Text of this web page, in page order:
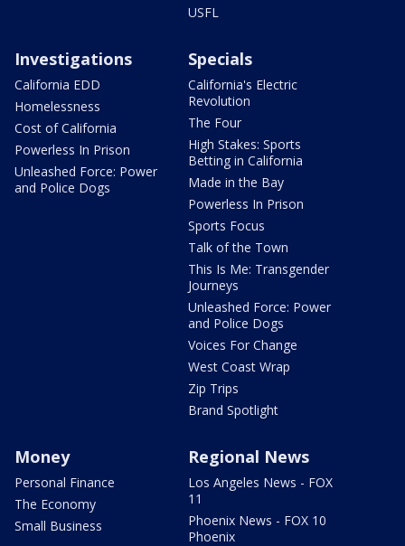
USFL
Investigations
California EDD
Homelessness
Cost of California
Powerless In Prison
Unleashed Force: Power
and Police Dogs
Specials
California's Electric
Revolution
The Four
High Stakes: Sports
Betting in California
Made in the Bay
Powerless In Prison
Sports Focus
Talk of the Town
This Is Me: Transgender
Journeys
Unleashed Force: Power
and Police Dogs
Voices For Change
West Coast Wrap
Zip Trips
Brand Spotlight
Money
Personal Finance
The Economy
Small Business
Regional News
Los Angeles News - FOX
11
Phoenix News - FOX 10
Phoenix